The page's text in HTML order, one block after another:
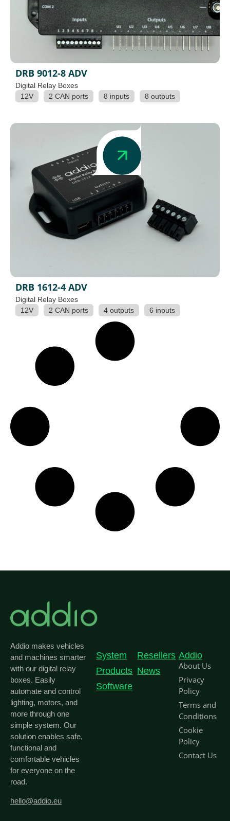
DRB 9012-8 ADV
Digital Relay Boxes
12V
2 CAN ports 8 inputs 8 outputs
DRB 1612-4 ADV
Digital Relay Boxes
12V
2 CAN ports 4 outputs 6 inputs
Addio makes vehicles
and machines smarter
with our digital relay
boxes. Easily
automate and control
lighting, motors, and
more through one
simple system. Our
solution enables safe,
functional and
comfortable vehicles
for everyone on the
road.
hello@addio.eu
System
Products
Software
Resellers
News
Addio
About Us
Privacy
Policy
Terms and
Conditions
Cookie
Policy
Contact Us